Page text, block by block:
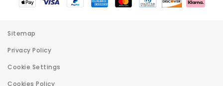
Sitemap
Privacy Policy
Cookie Settings
Cookies Policy